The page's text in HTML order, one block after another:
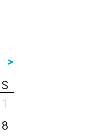
>
S
1
8